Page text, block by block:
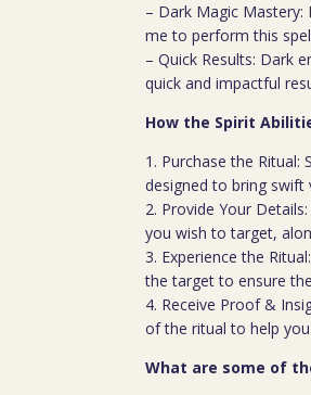
– Dark Magic
me to perform this
– Quick Results: Dark
quick and impactful
How the Spirit
1. Purchase the Ritual:
designed to bring swift
2. Provide Your
you wish to target,
3. Experience the
the target to ensure
4. Receive Proof &
of the ritual to help
What are some of